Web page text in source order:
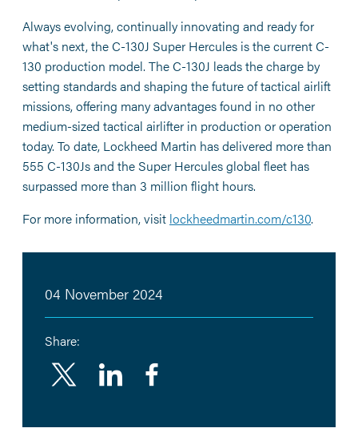
Always evolving, continually innovating and ready for
what's next, the C-130J Super Hercules is the current C-
130 production model. The C-130J leads the charge by
setting standards and shaping the future of tactical airlift
missions, offering many advantages found in no other
medium-sized tactical airlifter in production or operation
today. To date, Lockheed Martin has delivered more than
555 C-130Js and the Super Hercules global fleet has
surpassed more than 3 million flight hours.
For more information, visit lockheedmartin.com/c130.
04 November 2024
Share:
Linkedin